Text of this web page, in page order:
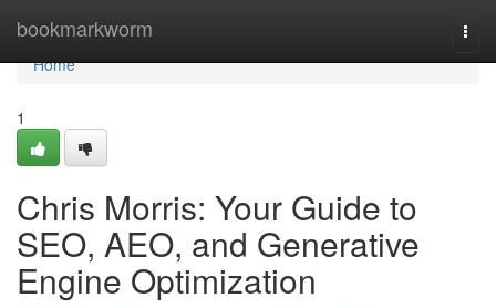
bookmarkworm
Home
Home
1
Chris Morris: Your Guide to
SEO, AEO, and Generative
Engine Optimization